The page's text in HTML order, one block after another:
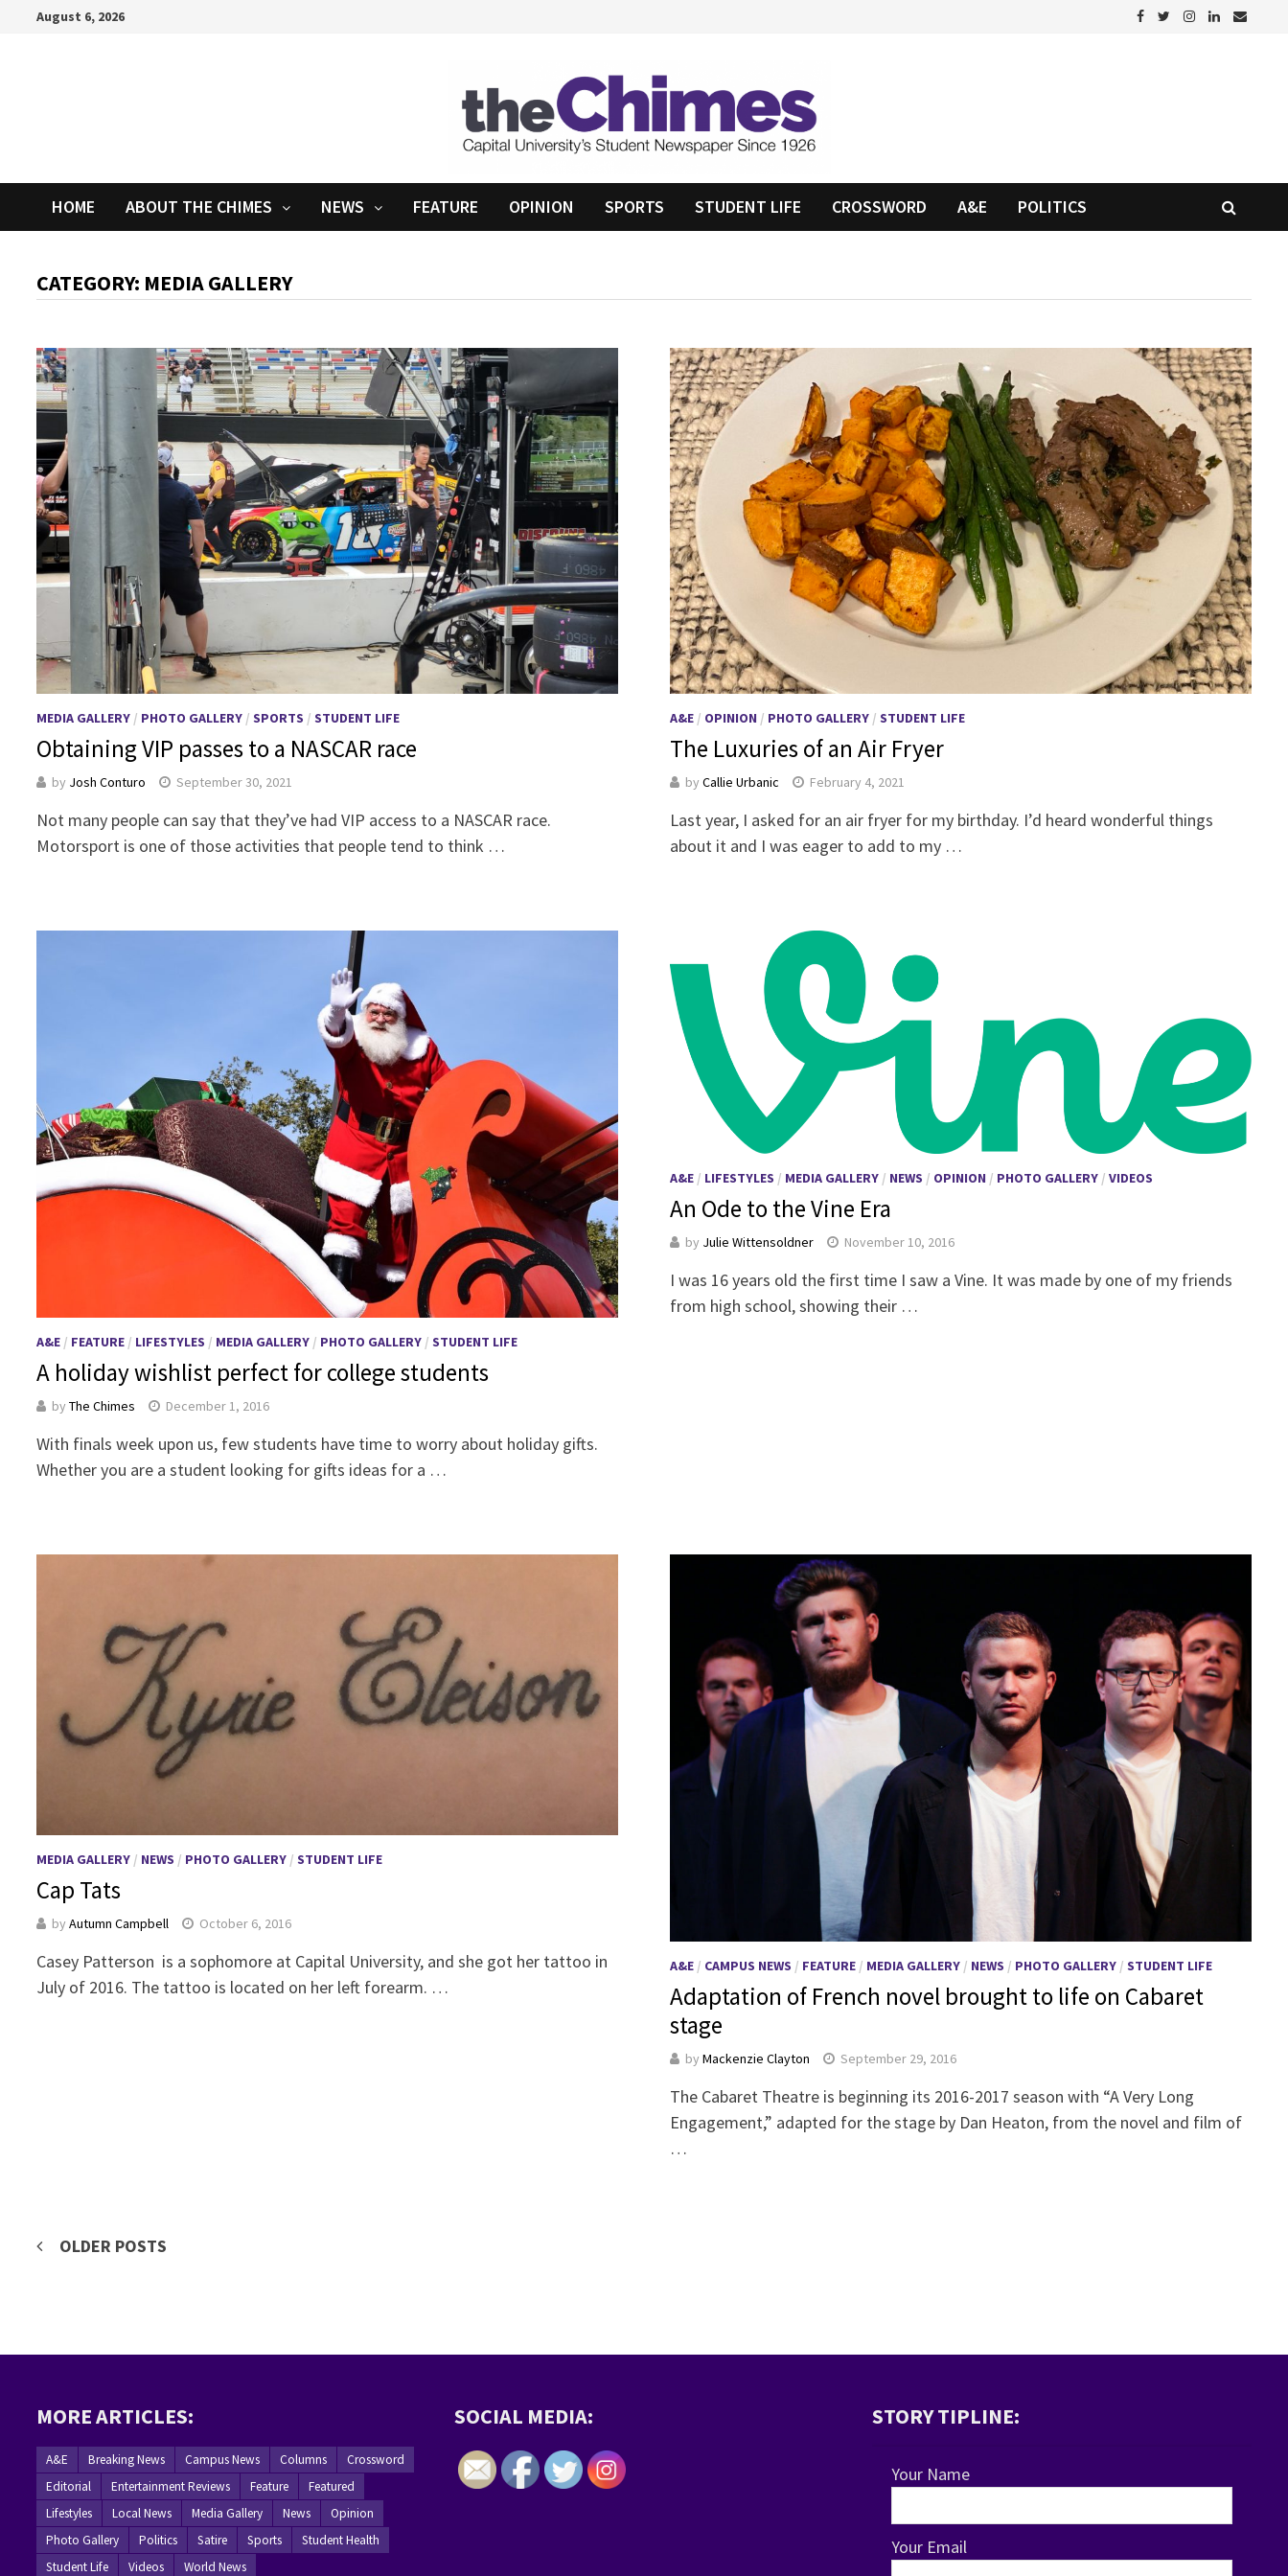
August 6, 2026
HOME ABOUT THE CHIMES NEWS FEATURE OPINION SPORTS STUDENT LIFE CROSSWORD A&E POLITICS
CATEGORY: MEDIA GALLERY
MEDIA GALLERY / PHOTO GALLERY /SPORTS /STUDENT LIFE
Obtaining VIP passes to a NASCAR race
by Josh Conturo September 30, 2021
Not many people can say that they’ve had VIP access to a NASCAR race.
Motorsport is one of those activities that people tend to think …
A&E / OPINION / PHOTO GALLERY /STUDENT LIFE
The Luxuries of an Air Fryer
byCallie Urbanic February 4, 2021
Last year, I asked for an air fryer for my birthday. I’d heard wonderful things
about it and I was eager to add to my …
A&E / FEATURE / LIFESTYLES / MEDIA GALLERY / PHOTO GALLERY /STUDENT LIFE
A holiday wishlist perfect for college students
byThe Chimes December 1, 2016
With finals week upon us, few students have time to worry about holiday gifts.
Whether you are a student looking for gifts ideas for a …
A&E / LIFESTYLES / MEDIA GALLERY / NEWS / OPINION / PHOTO GALLERY /VIDEOS
An Ode to the Vine Era
by Julie Wittensoldner November 10, 2016
I was 16 years old the first time I saw a Vine. It was made by one of my friends
from high school, showing their …
MEDIA GALLERY / NEWS / PHOTO GALLERY /STUDENT LIFE
Cap Tats
byAutumn Campbell October 6, 2016
Casey Patterson is a sophomore at Capital University, and she got her tattoo in
July of 2016. The tattoo is located on her left forearm. …
A&E / CAMPUS NEWS / FEATURE / MEDIA GALLERY / NEWS / PHOTO GALLERY /STUDENT LIFE
Adaptation of French novel brought to life on Cabaret
stage
byMackenzie Clayton September 29, 2016
The Cabaret Theatre is beginning its 2016-2017 season with “A Very Long
Engagement,” adapted for the stage by Dan Heaton, from the novel and film of
…
Posts
OLDER POSTS
MORE ARTICLES:
A&E Breaking News Campus News Columns
Crossword
Editorial
Entertainment Reviews Feature
Featured
Lifestyles
Local News Media Gallery News
Opinion
Photo Gallery
Politics Satire Sports
Student Health
Student Life
Videos World News
SOCIAL MEDIA: STORY TIPLINE:
Your Name
Your Email